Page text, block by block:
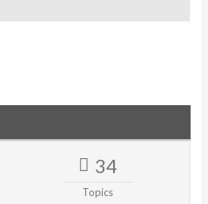
34
Topics